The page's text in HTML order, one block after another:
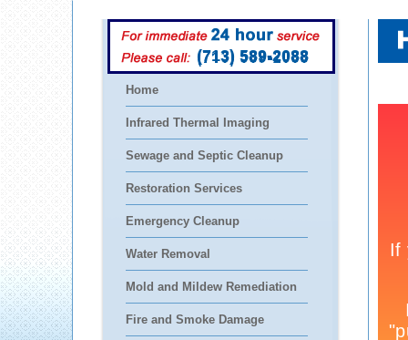
(713) 589-2088
Home
Infrared Thermal Imaging
Sewage and Septic Cleanup
Restoration Services
Emergency Cleanup
Water Removal
Mold and Mildew Remediation
Fire and Smoke Damage